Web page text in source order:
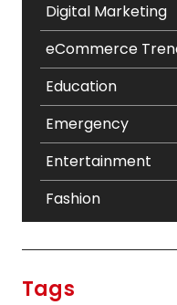
Digital Marketing
eCommerce
Education
Emergency
Entertainment
Fashion
Tags